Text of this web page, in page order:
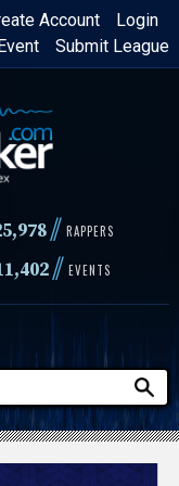
Login
Account
Submit League
// RAPPERS
// EVENTS